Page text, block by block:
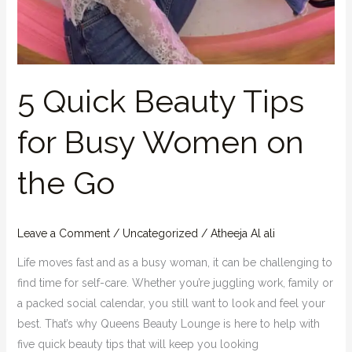
5 Quick Beauty Tips
for Busy Women on
the Go
Leave a Comment / Uncategorized / Atheeja Al ali
Life moves fast and as a busy woman, it can be challenging to
find time for self-care. Whether you’re juggling work, family or
a packed social calendar, you still want to look and feel your
best. That’s why Queens Beauty Lounge is here to help with
five quick beauty tips that will keep you looking